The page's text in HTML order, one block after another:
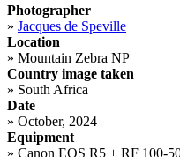
Photographer
» Jacques de Speville
Location
» Mountain Zebra NP
Country image taken
» South Africa
Date
» October, 2024
Equipment
» Canon EOS R5 + RF 100-